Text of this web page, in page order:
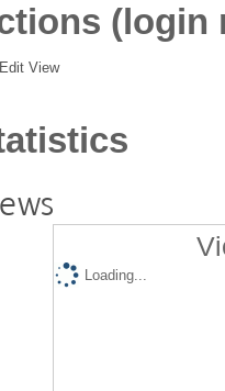
(login
Edit View
Loading...